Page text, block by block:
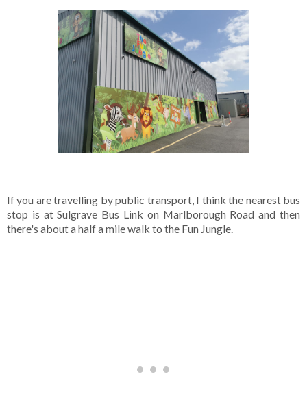
If you are travelling by public transport, I think the nearest bus
stop is at Sulgrave Bus Link on Marlborough Road and then
there's about a half a mile walk to the Fun Jungle.